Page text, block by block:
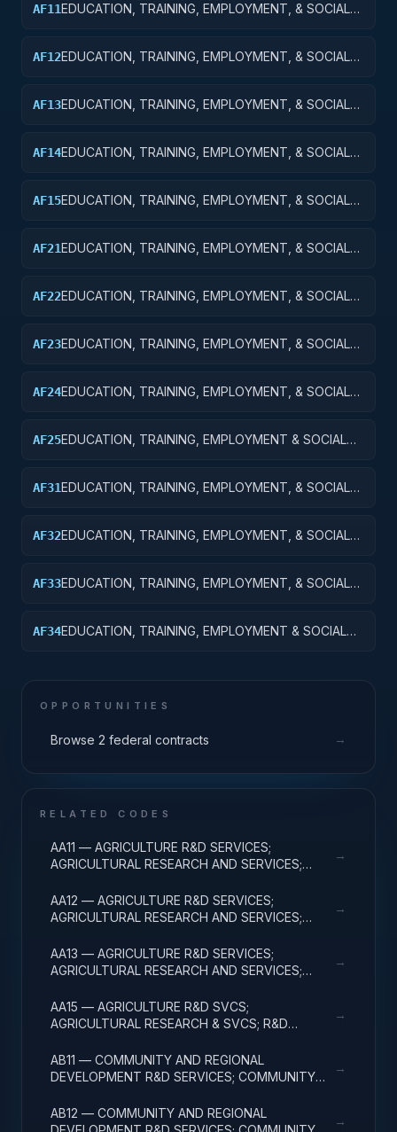
AF11EDUCATION, TRAINING, EMPLOYMENT, & SOCIAL
AF12EDUCATION, TRAINING, EMPLOYMENT, & SOCIAL
AF13EDUCATION, TRAINING, EMPLOYMENT, & SOCIAL
AF14EDUCATION, TRAINING, EMPLOYMENT, & SOCIAL
AF15EDUCATION, TRAINING, EMPLOYMENT, & SOCIAL
AF21EDUCATION, TRAINING, EMPLOYMENT, & SOCIAL
AF22EDUCATION, TRAINING, EMPLOYMENT, & SOCIAL
AF23EDUCATION, TRAINING, EMPLOYMENT, & SOCIAL
AF24EDUCATION, TRAINING, EMPLOYMENT, & SOCIAL
AF25EDUCATION, TRAINING, EMPLOYMENT & SOCIAL
AF31EDUCATION, TRAINING, EMPLOYMENT, & SOCIAL
AF32EDUCATION, TRAINING, EMPLOYMENT, & SOCIAL
AF33EDUCATION, TRAINING, EMPLOYMENT, & SOCIAL
AF34EDUCATION, TRAINING, EMPLOYMENT & SOCIAL
OPPORTUNITIES
Browse 2 federal contracts →
RELATED CODES
AA11 — AGRICULTURE R&D SERVICES;
AGRICULTURAL RESEARCH AND SERVICES;
→
AA12 — AGRICULTURE R&D SERVICES;
AGRICULTURAL RESEARCH AND SERVICES;
→
AA13 — AGRICULTURE R&D SERVICES;
AGRICULTURAL RESEARCH AND SERVICES;
→
AA15 — AGRICULTURE R&D SVCS;
AGRICULTURAL RESEARCH & SVCS; R&D
→
AB11 — COMMUNITY AND REGIONAL
DEVELOPMENT R&D SERVICES; COMMUNITY
→
AB12 — COMMUNITY AND REGIONAL
→